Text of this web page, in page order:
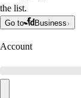
the list.
Go to Business
Account